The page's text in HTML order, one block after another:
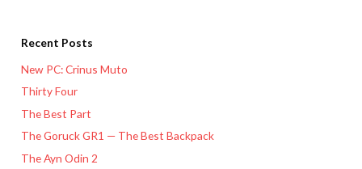
Recent Posts
New PC: Crinus Muto
Thirty Four
The Best Part
The Goruck GR1 — The Best Backpack
The Ayn Odin 2